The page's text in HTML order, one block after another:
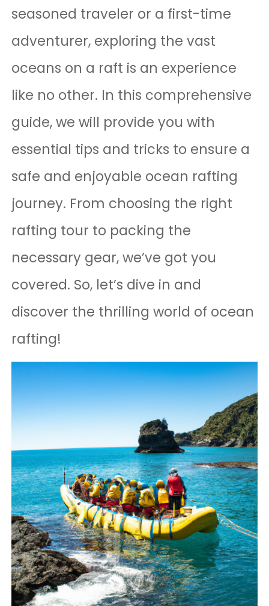
seasoned traveler or a first-time
adventurer, exploring the vast
oceans on a raft is an experience
like no other. In this comprehensive
guide, we will provide you with
essential tips and tricks to ensure a
safe and enjoyable ocean rafting
journey. From choosing the right
rafting tour to packing the
necessary gear, we’ve got you
covered. So, let’s dive in and
discover the thrilling world of ocean
rafting!